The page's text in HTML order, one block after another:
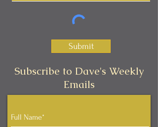
Submit
Subscribe to Dave's Weekly
Emails